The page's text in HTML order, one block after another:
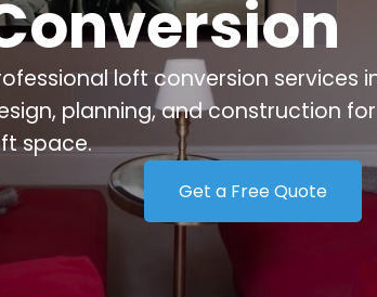
loft conversion services in
planning, and construction
space.
Get a Free Quote